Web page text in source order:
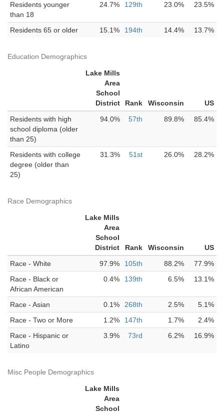
Residents younger
than 18
24.7% 129th 23.0% 23.5%
Residents 65 or older 15.1% 194th 14.4% 13.7%
Education Demographics
Lake Mills
Area
School
District
Rank Wisconsin
US
Residents with high
school diploma (older
than 25)
94.0% 57th 89.8% 85.4%
Residents with college
degree (older than
25)
31.3% 51st 26.0% 28.2%
Race Demographics
Lake Mills
Area
School
District
Rank Wisconsin
US
Race - White
97.9% 105th 88.2%
77.9%
Race - Black or
African American
0.4% 139th 6.5% 13.1%
Race - Asian 0.1% 268th 2.5%
5.1%
Race - Two or More
1.2% 147th 1.7%
2.4%
Race - Hispanic or
Latino
3.9% 73rd 6.2% 16.9%
Misc People Demographics
Lake Mills
Area
School